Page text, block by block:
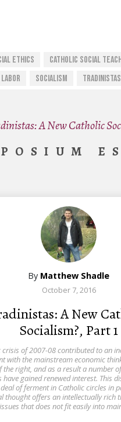
Ethics CATHOLIC SOCIAL
Labor Socialism Tradinistas
A New Catholic
By Matthew Shadle
October 7, 2016
A New
Socialism?, Part 1
crisis of 2007-08 contributed to an
with the mainstream economic
right, and as a result a number
gained renewed interest. This
of ferment in Catholic circles in
thought offers an intellectually rich
that does not fit easily into